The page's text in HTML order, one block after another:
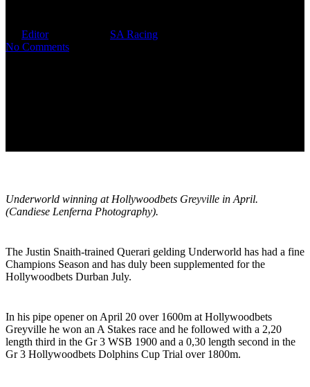
EditorJune 13, 2025 SA Racing
No Comments
Underworld winning at Hollywoodbets Greyville in April.
(Candiese Lenferna Photography).
The Justin Snaith-trained Querari gelding Underworld has had a fine
Champions Season and has duly been supplemented for the
Hollywoodbets Durban July.
In his pipe opener on April 20 over 1600m at Hollywoodbets
Greyville he won an A Stakes race and he followed with a 2,20
length third in the Gr 3 WSB 1900 and a 0,30 length second in the
Gr 3 Hollywoodbets Dolphins Cup Trial over 1800m.